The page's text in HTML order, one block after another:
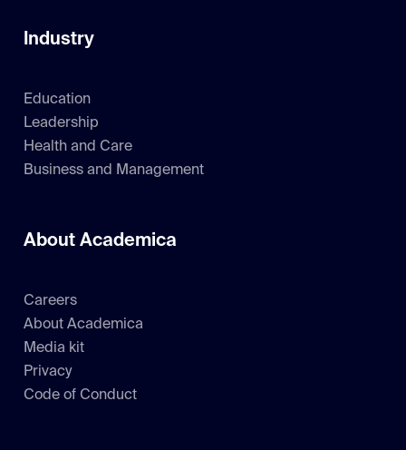
Industry
Education
Leadership
Health and Care
Business and Management
About Academica
Careers
About Academica
Media kit
Privacy
Code of Conduct